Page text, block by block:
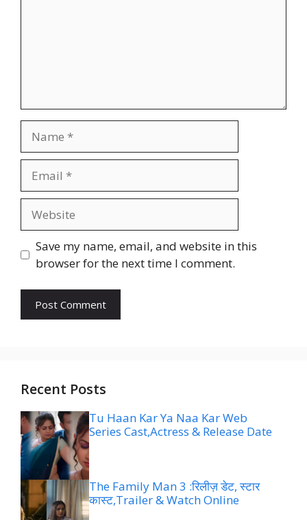
Save my name, email, and website in this
browser for the next time I comment.
Recent Posts
Tu Haan Kar Ya Naa Kar Web
Series Cast,Actress & Release Date
The Family Man 3 :रिलीज़ डेट, स्टार
कास्ट,Trailer & Watch Online